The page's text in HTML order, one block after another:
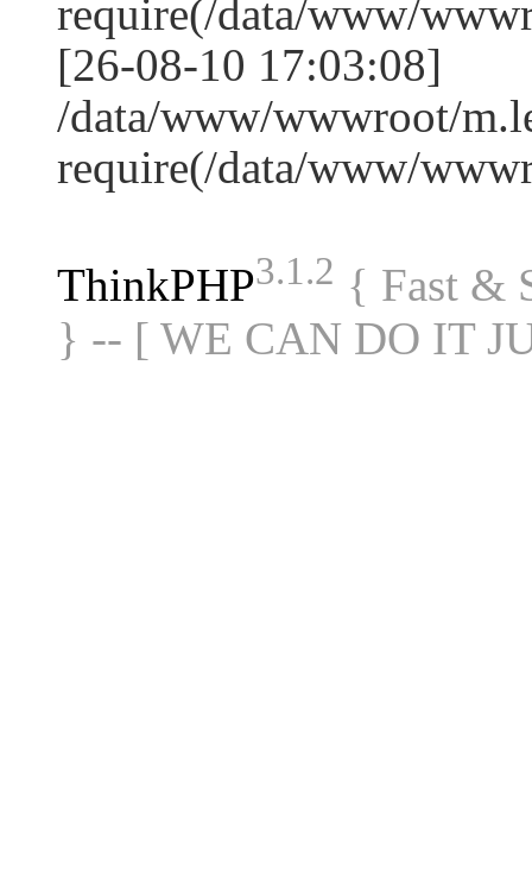
require(/data/www/
[26-08-10 17:03:08]
/data/www/wwwroot/
require(/data/www/
ThinkPHP3.1.2 { Fast &
} -- [ WE CAN DO IT